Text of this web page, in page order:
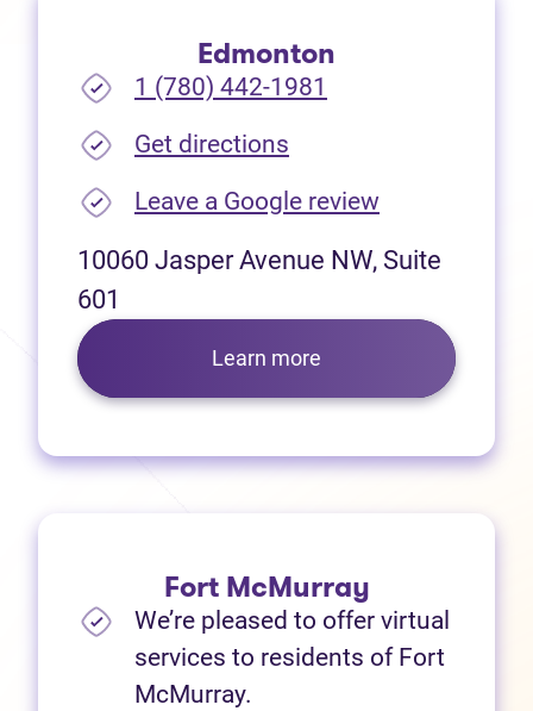
Edmonton
1 (780) 442-1981
Get directions
Leave a Google review(opens in
10060 Jasper Avenue NW, Suite
601
Learn more
Fort McMurray
We’re pleased to offer virtual
services to residents of Fort
McMurray.